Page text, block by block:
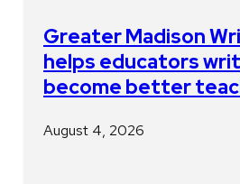
Greater Madison
helps educators
become better
August 4, 2026